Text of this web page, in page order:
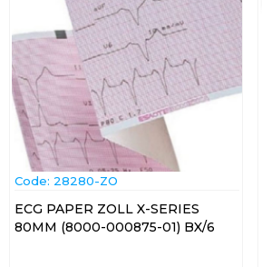
Code: 28280-ZO
ECG PAPER ZOLL X-SERIES
80MM (8000-000875-01) BX/6